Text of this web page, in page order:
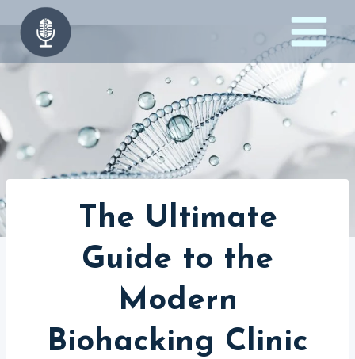
to
content
The Ultimate
Guide to the
Modern
Biohacking Clinic